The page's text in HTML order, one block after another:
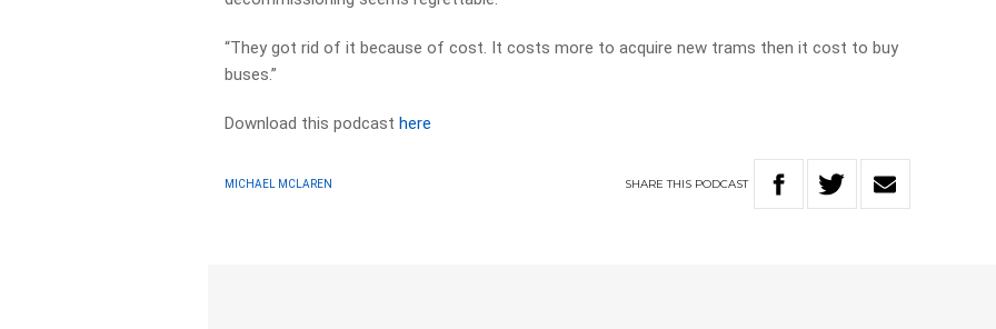
“They got rid of it because of cost. It costs more to acquire new trams then it cost to buy
buses.”
Download this podcasthere
MICHAEL MCLAREN SHARETHIS PODCAST